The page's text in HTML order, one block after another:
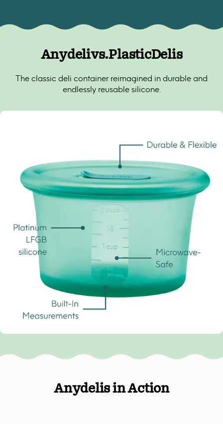
Anydelivs.PlasticDelis
The classic deli container reimagined in durable and
endlessly reusable silicone.
Anydelis in Action